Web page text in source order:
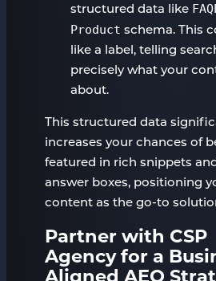
structured data like
Product schema. This
like a label, telling
precisely what your
about.
This structured data
increases your chances of
featured in rich snippets
answer boxes, positioning
content as the go-to
Partner with CSP
Agency for a
Aligned AEO